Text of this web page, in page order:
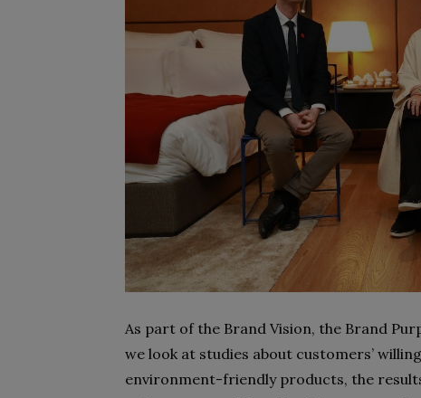
As part of the Brand Vision, the Brand
we look at studies about customers’
environment-friendly products, the